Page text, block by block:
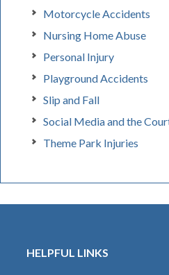
Motorcycle Accidents
Nursing Home Abuse
Personal Injury
Playground Accidents
Slip and Fall
Social Media and the
Theme Park Injuries
HELPFUL LINKS